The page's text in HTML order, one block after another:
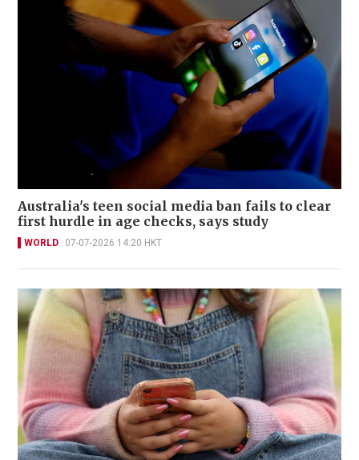
Australia's teen social media ban fails to clear
first hurdle in age checks, says study
WORLD 07-07-2026 14:20 HKT